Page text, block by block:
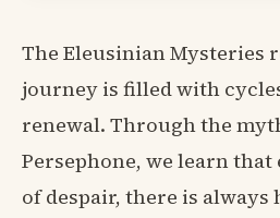
The Eleusinian Mysteries
journey is filled with
renewal. Through the
Persephone, we learn
of despair, there is